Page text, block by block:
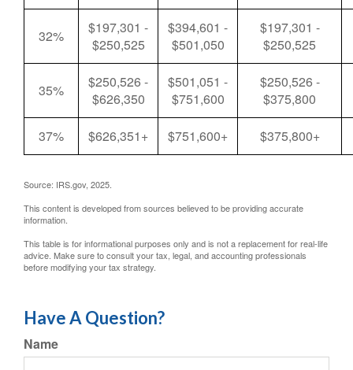
32%
$197,301 -
$250,525
$394,601 -
$501,050
$197,301 -
$250,525
35%
$250,526 -
$626,350
$501,051 -
$751,600
$250,526 -
$375,800
37% $626,351+ $751,600+ $375,800+
Source: IRS.gov, 2025.
This content is developed from sources believed to be providing accurate
information.
This table is for informational purposes only and is not a replacement for real-life
advice. Make sure to consult your tax, legal, and accounting professionals
before modifying your tax strategy.
Have A Question?
Name